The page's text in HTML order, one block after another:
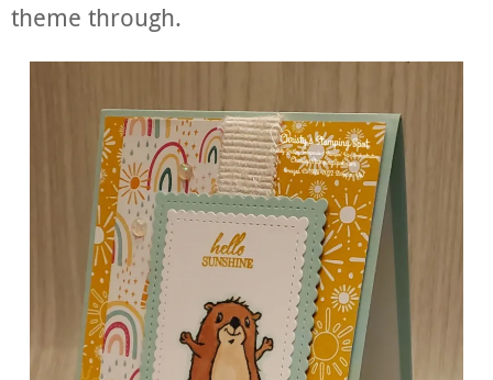
theme through.